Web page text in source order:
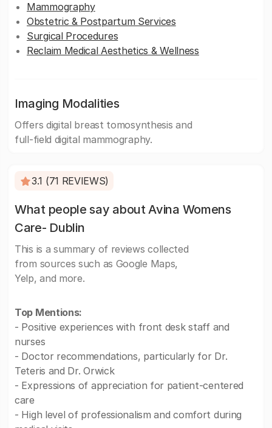
Mammography
Obstetric & Postpartum Services
Surgical Procedures
Reclaim Medical Aesthetics & Wellness
Imaging Modalities
Offers digital breast tomosynthesis and
full-field digital mammography.
3.1 (71 REVIEWS)
What people say about Avina Womens
Care- Dublin
This is a summary of reviews collected
from sources such as Google Maps,
Yelp, and more.
Top Mentions:
- Positive experiences with front desk staff and
nurses
- Doctor recommendations, particularly for Dr.
Teteris and Dr. Orwick
- Expressions of appreciation for patient-centered
care
- High level of professionalism and comfort during